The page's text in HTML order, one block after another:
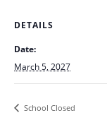
DETAILS
Date:
March 5, 2027
School Closed